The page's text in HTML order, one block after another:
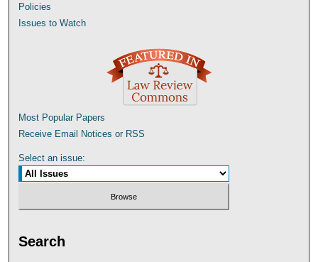
Policies
Issues to Watch
Most Popular Papers
Receive Email Notices or RSS
Select an issue:
Search